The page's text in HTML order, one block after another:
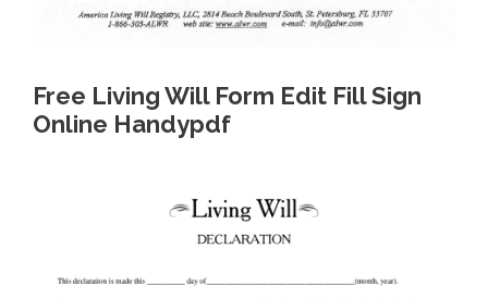
Free Living Will Form Edit Fill Sign
Online Handypdf